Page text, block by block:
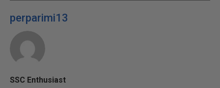
perparimi13
SSC Enthusiast